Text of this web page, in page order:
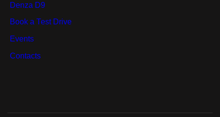
Denza D9
Book a Test Drive
Events
Contacts